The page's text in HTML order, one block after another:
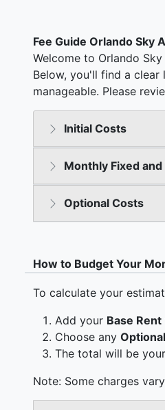
Fee Guide Orlando Sky
Welcome to Orlando
Below, you'll find a
manageable. Please
Initial Costs
Monthly Fixed
Optional Costs
How to Budget Your
To calculate your
Add your Base Rent
Choose any
The total will be your
Note: Some charges